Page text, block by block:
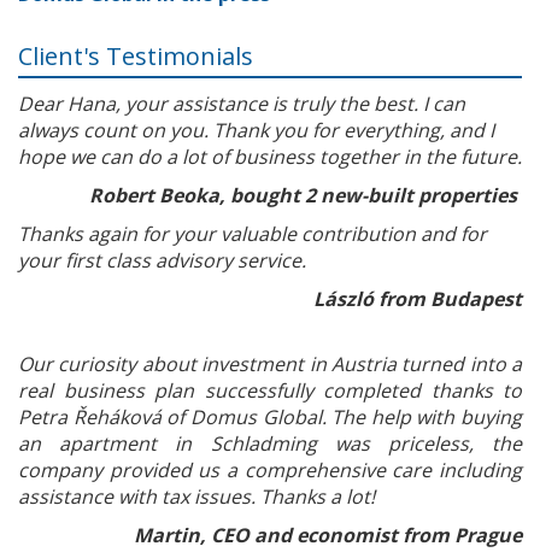
Client's Testimonials
Dear Hana, your assistance is truly the best. I can
always count on you. Thank you for everything, and I
hope we can do a lot of business together in the future.
Robert Beoka, bought 2 new-built properties
Thanks again for your valuable contribution and for
your first class advisory service.
László from Budapest
Our curiosity about investment in Austria turned into a
real business plan successfully completed thanks to
Petra Řeháková of Domus Global. The help with buying
an apartment in Schladming was priceless, the
company provided us a comprehensive care including
assistance with tax issues. Thanks a lot!
Martin, CEO and economist from Prague